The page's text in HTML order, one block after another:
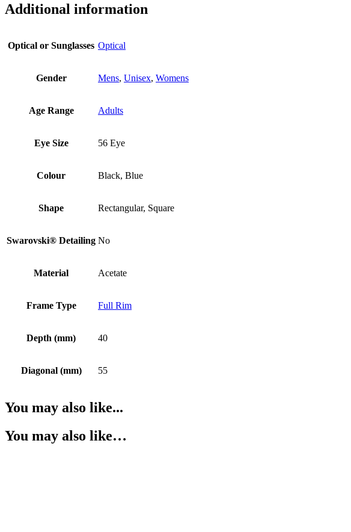
Additional information
Optical or Sunglasses Optical
Gender Mens, Unisex, Womens
Age Range Adults
Eye Size 56 Eye
Colour Black, Blue
Shape Rectangular, Square
Swarovski® Detailing No
Material Acetate
Frame Type Full Rim
Depth (mm) 40
Diagonal (mm) 55
You may also like...
You may also like…